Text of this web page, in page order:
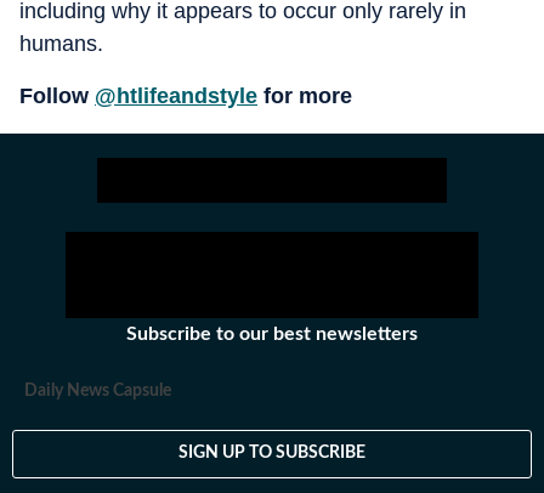
including why it appears to occur only rarely in
humans.
Follow @htlifeandstyle for more
Subscribe to our best newsletters
Daily News Capsule
SIGN UP TO SUBSCRIBE